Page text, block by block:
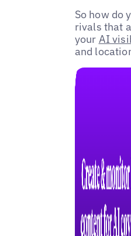
So how do
rivals that
your AI
and